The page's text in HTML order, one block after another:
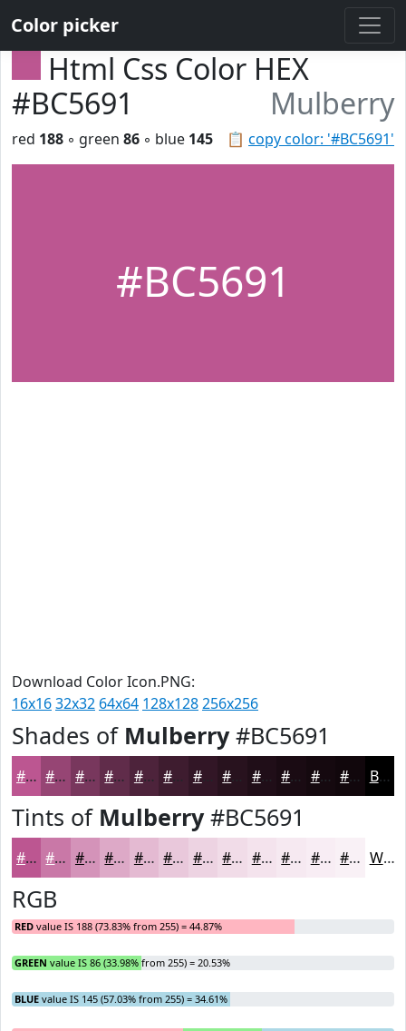
Color picker
Html Css Color HEX
#BC5691
Mulberry
📋 copy color: '#BC5691'
red 188 ◦ green 86 ◦ blue 145
#BC5691
Download Color Icon.PNG:
16x1632x32 64x64 128x128256x256
Shades of Mulberry#BC5691
#BC5691 #964574 #78375D #602C4A #4D233B #3E1C2F #321626 #200E18 #1A0B13 #15090F #11070C Black
Tints of Mulberry#BC5691
#BC5691 #C978A7 #D493B9 #DDA9C7 #E4BAD2 #E9C8DB #EDD3E2 #F1DCE8 #F4E3ED #F6E9F1 #F8EDF4 #F9F1F6 White
RGB
RED value IS 188 (73.83% from 255) = 44.87%
GREEN value IS 86 (33.98% from 255) = 20.53%
BLUE value IS 145 (57.03% from 255) = 34.61%